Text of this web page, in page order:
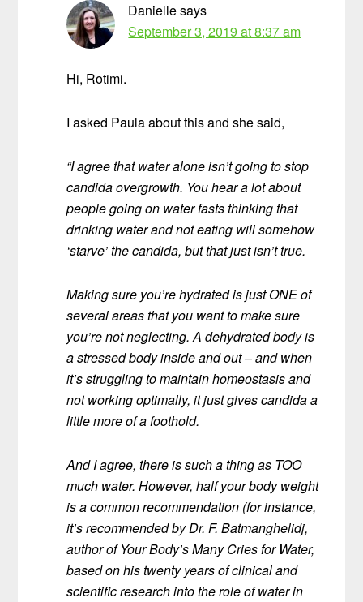
Daniellesays
September 3, 2019 at 8:37 am
Hi, Rotimi.
I asked Paula about this and she said,
“I agree that water alone isn’t going to stop
candida overgrowth. You hear a lot about
people going on water fasts thinking that
drinking water and not eating will somehow
‘starve’ the candida, but that just isn’t true.
Making sure you’re hydrated is just ONE of
several areas that you want to make sure
you’re not neglecting. A dehydrated body is
a stressed body inside and out – and when
it’s struggling to maintain homeostasis and
not working optimally, it just gives candida a
little more of a foothold.
And I agree, there is such a thing as TOO
much water. However, half your body weight
is a common recommendation (for instance,
it’s recommended by Dr. F. Batmanghelidj,
author of Your Body’s Many Cries for Water,
based on his twenty years of clinical and
scientific research into the role of water in